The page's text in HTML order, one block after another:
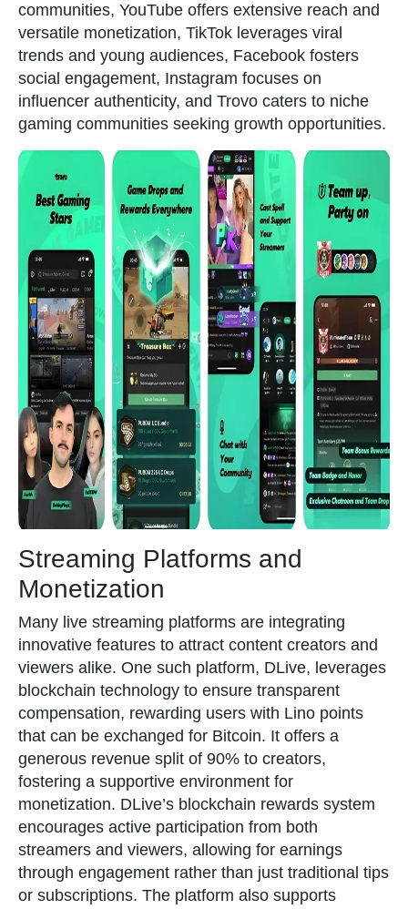
communities, YouTube offers extensive reach and
versatile monetization, TikTok leverages viral
trends and young audiences, Facebook fosters
social engagement, Instagram focuses on
influencer authenticity, and Trovo caters to niche
gaming communities seeking growth opportunities.
Streaming Platforms and
Monetization
Many live streaming platforms are integrating
innovative features to attract content creators and
viewers alike. One such platform, DLive, leverages
blockchain technology to ensure transparent
compensation, rewarding users with Lino points
that can be exchanged for Bitcoin. It offers a
generous revenue split of 90% to creators,
fostering a supportive environment for
monetization. DLive’s blockchain rewards system
encourages active participation from both
streamers and viewers, allowing for earnings
through engagement rather than just traditional tips
or subscriptions. The platform also supports